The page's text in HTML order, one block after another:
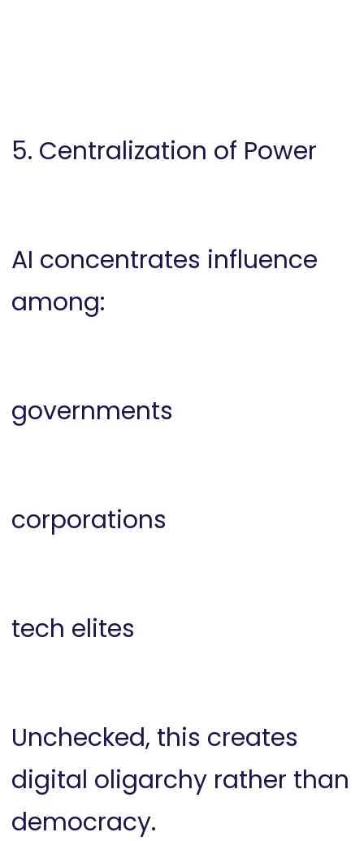
5. Centralization of Power
AI concentrates influence
among:
governments
corporations
tech elites
Unchecked, this creates
digital oligarchy rather than
democracy.